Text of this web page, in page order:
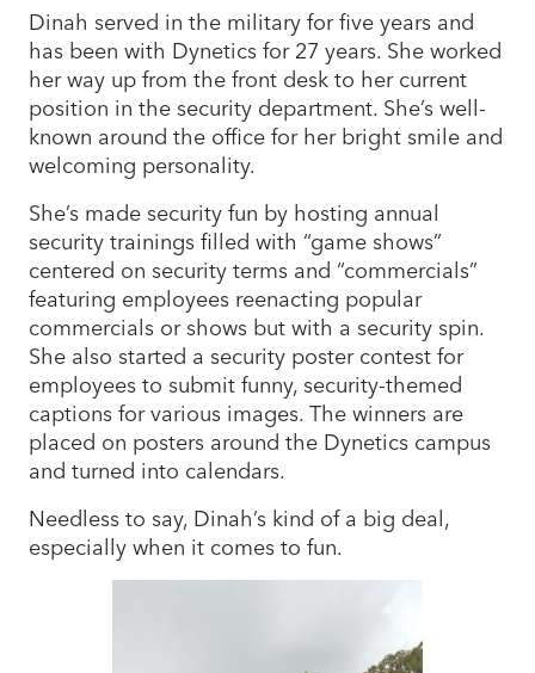
Dinah served in the military for five years and
has been with Dynetics for 27 years. She worked
her way up from the front desk to her current
position in the security department. She’s well-
known around the office for her bright smile and
welcoming personality.
She’s made security fun by hosting annual
security trainings filled with “game shows”
centered on security terms and “commercials”
featuring employees reenacting popular
commercials or shows but with a security spin.
She also started a security poster contest for
employees to submit funny, security-themed
captions for various images. The winners are
placed on posters around the Dynetics campus
and turned into calendars.
Needless to say, Dinah’s kind of a big deal,
especially when it comes to fun.